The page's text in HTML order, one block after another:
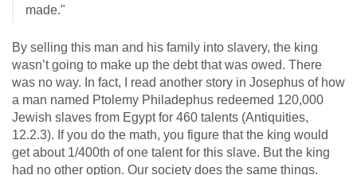
made."
By selling this man and his family into slavery, the king
wasn’t going to make up the debt that was owed. There
was no way. In fact, I read another story in Josephus of how
a man named Ptolemy Philadephus redeemed 120,000
Jewish slaves from Egypt for 460 talents (Antiquities,
12.2.3). If you do the math, you figure that the king would
get about 1/400th of one talent for this slave. But the king
had no other option. Our society does the same things.